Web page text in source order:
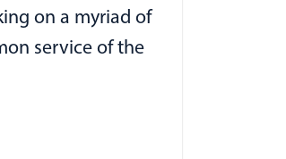
on a myriad of
service of the